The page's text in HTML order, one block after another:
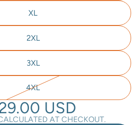
XL
2XL
3XL
4XL
USD
AT CHECKOUT.